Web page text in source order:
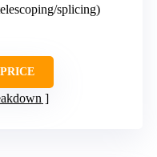
splicing)